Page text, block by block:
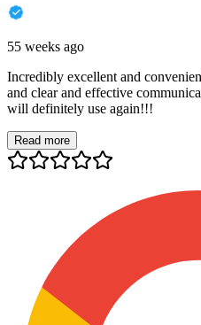
55 weeks ago
Incredibly excellent and
and clear and effective
will definitely use again!!!
Read more